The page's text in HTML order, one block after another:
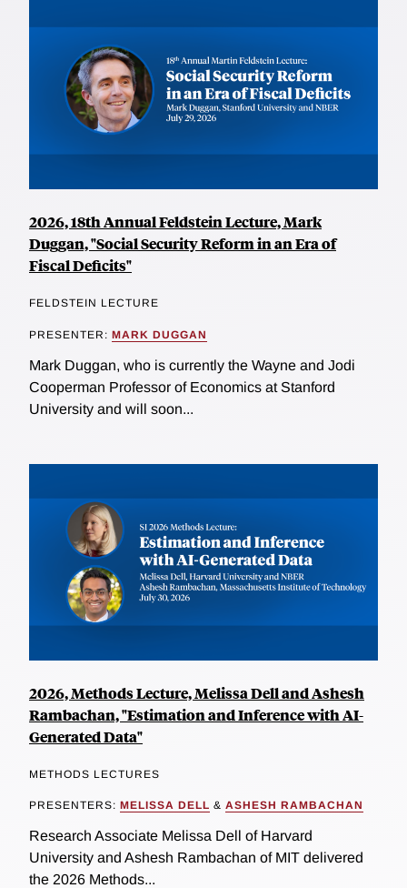
2026, 18th Annual Feldstein Lecture, Mark
Duggan, "Social Security Reform in an Era of
Fiscal Deficits"
FELDSTEIN LECTURE
PRESENTER: MARK DUGGAN
Mark Duggan, who is currently the Wayne and Jodi
Cooperman Professor of Economics at Stanford
University and will soon...
2026, Methods Lecture, Melissa Dell and Ashesh
Rambachan, "Estimation and Inference with AI-
Generated Data"
METHODS LECTURES
PRESENTERS: MELISSA DELL & ASHESH RAMBACHAN
Research Associate Melissa Dell of Harvard
University and Ashesh Rambachan of MIT delivered
the 2026 Methods...